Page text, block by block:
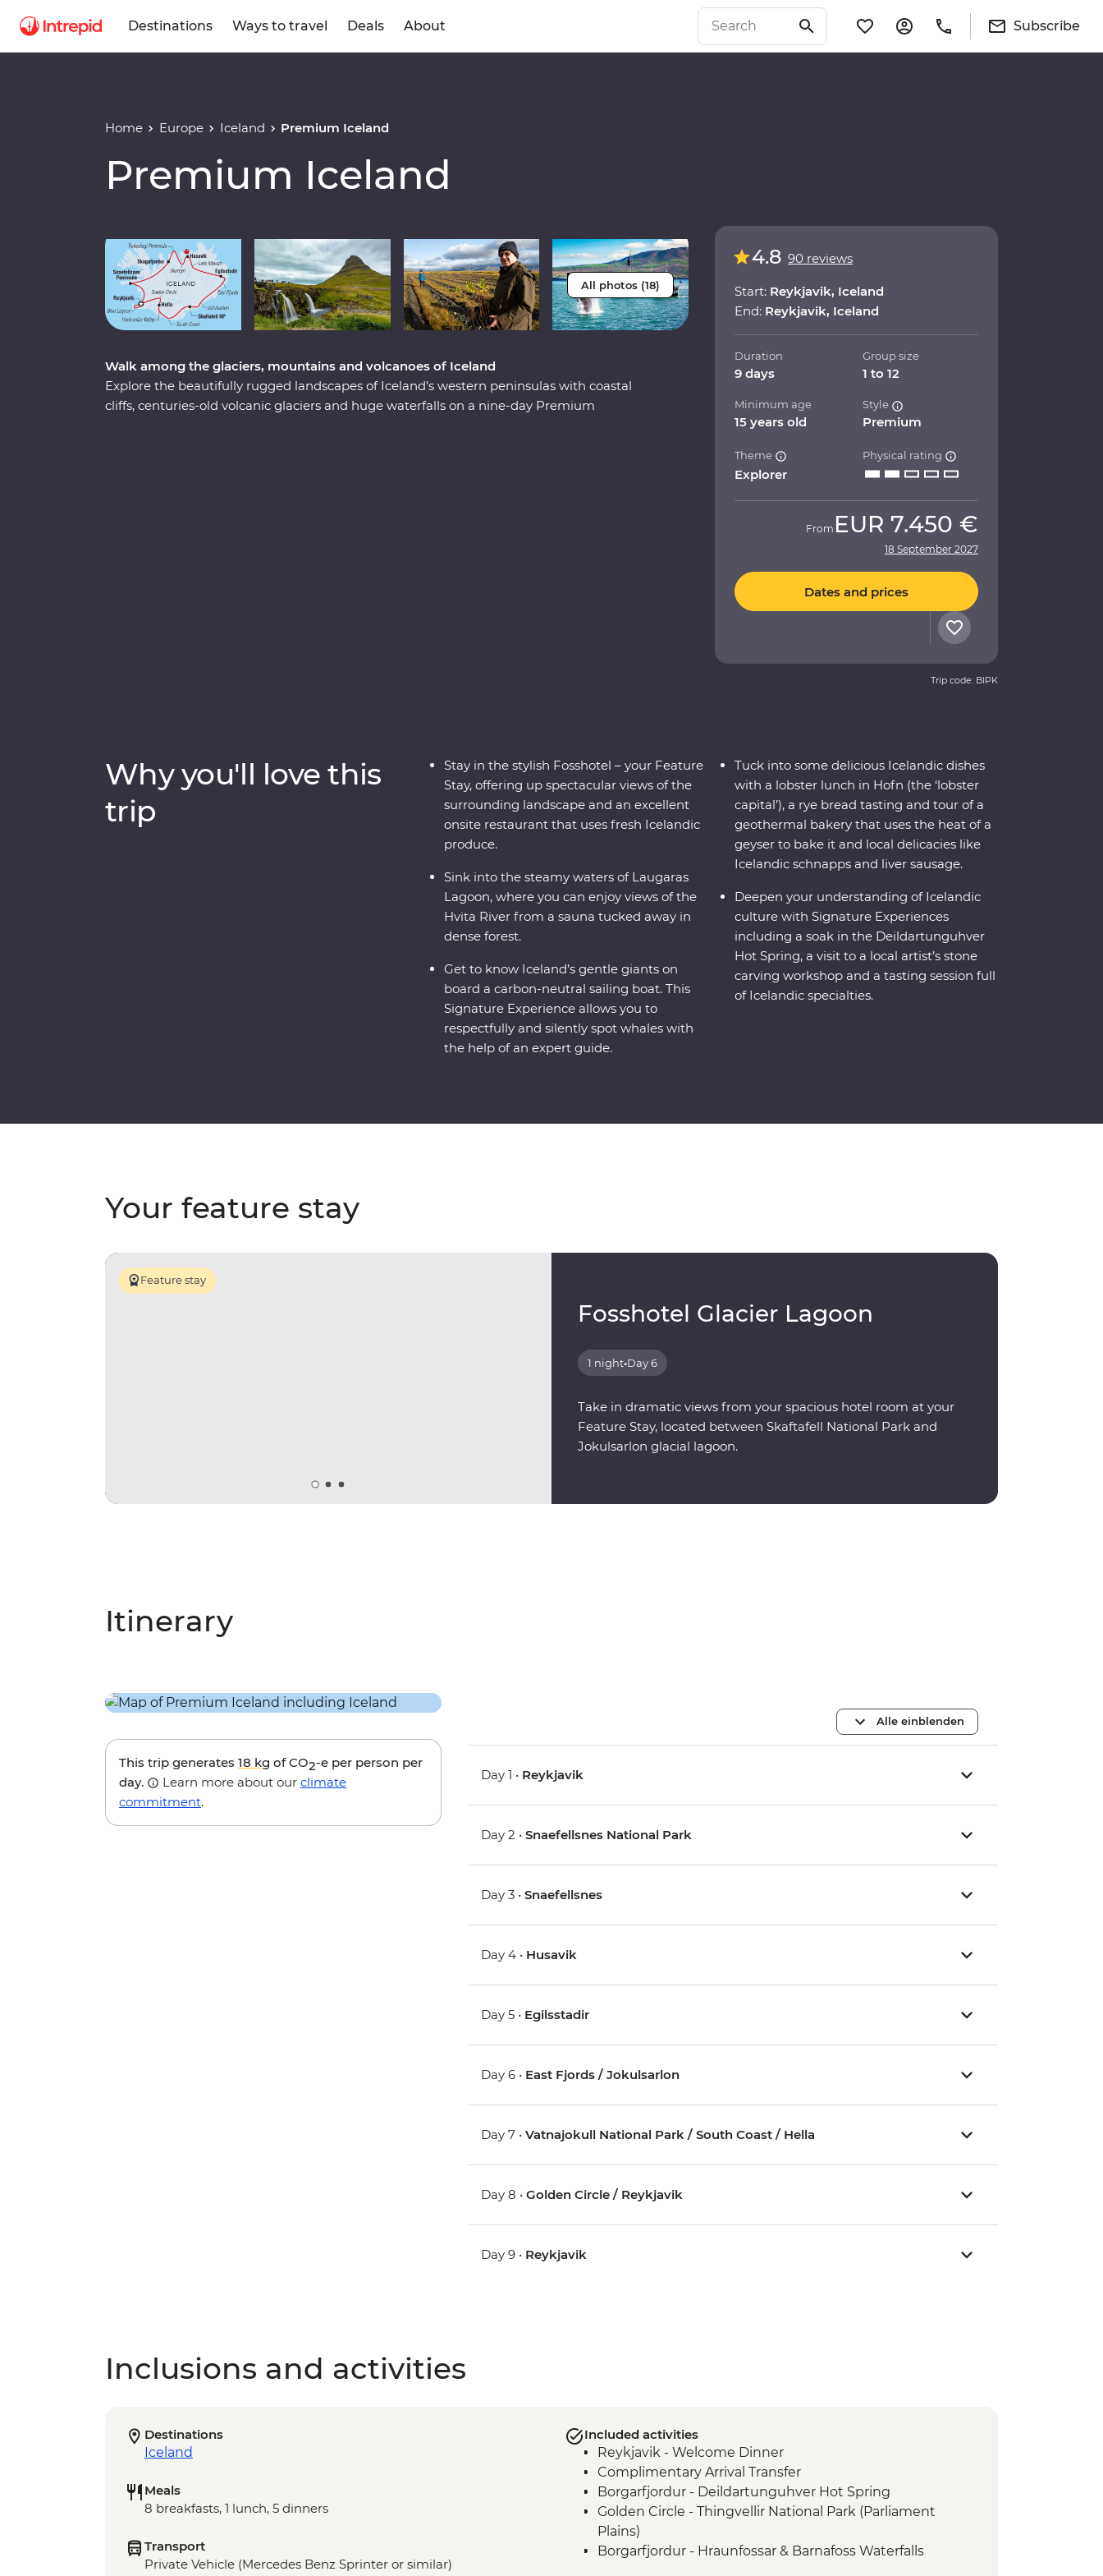
Destinations Ways to travel Deals About Subscribe
Home Europe Iceland Premium Iceland
Premium Iceland
All photos (18)
Walk among the glaciers, mountains and volcanoes of Iceland
Explore the beautifully rugged landscapes of Iceland’s western peninsulas with coastal
cliffs, centuries-old volcanic glaciers and huge waterfalls on a nine-day Premium
4.8 90 reviews
Start: Reykjavik, Iceland
End: Reykjavik, Iceland
Duration
9 days
Group size
1 to 12
Minimum age
15 years old
Style
Premium
Theme
Explorer
Physical rating
From EUR 7.450 €
18 September 2027
Dates and prices
Trip code: BIPK
Why you'll love this
trip
Stay in the stylish Fosshotel – your Feature
Stay, offering up spectacular views of the
surrounding landscape and an excellent
onsite restaurant that uses fresh Icelandic
produce.
Sink into the steamy waters of Laugaras
Lagoon, where you can enjoy views of the
Hvita River from a sauna tucked away in
dense forest.
Get to know Iceland’s gentle giants on
board a carbon-neutral sailing boat. This
Signature Experience allows you to
respectfully and silently spot whales with
the help of an expert guide.
Tuck into some delicious Icelandic dishes
with a lobster lunch in Hofn (the ‘lobster
capital’), a rye bread tasting and tour of a
geothermal bakery that uses the heat of a
geyser to bake it and local delicacies like
Icelandic schnapps and liver sausage.
Deepen your understanding of Icelandic
culture with Signature Experiences
including a soak in the Deildartunguhver
Hot Spring, a visit to a local artist’s stone
carving workshop and a tasting session full
of Icelandic specialties.
Your feature stay
Feature stay
Fosshotel Glacier Lagoon
1 night•Day 6
Take in dramatic views from your spacious hotel room at your
Feature Stay, located between Skaftafell National Park and
Jokulsarlon glacial lagoon.
Itinerary
This trip generates 18 kg of CO2-e per person per
day.
Learn more about our climate
commitment.
Alle einblenden
Day 1 • Reykjavik
Day 2 •Snaefellsnes National Park
Day 3 •Snaefellsnes
Day 4 • Husavik
Day 5 • Egilsstadir
Day 6 • East Fjords / Jokulsarlon
Day 7 •Vatnajokull National Park / South Coast / Hella
Day 8 •Golden Circle / Reykjavik
Day 9 • Reykjavik
Inclusions and activities
Destinations
Iceland
Meals
8 breakfasts, 1 lunch, 5 dinners
Transport
Private Vehicle (Mercedes Benz Sprinter or similar)
Included activities
Reykjavik - Welcome Dinner
Complimentary Arrival Transfer
Borgarfjordur - Deildartunguhver Hot Spring
Golden Circle - Thingvellir National Park (Parliament
Plains)
Borgarfjordur - Hraunfossar & Barnafoss Waterfalls